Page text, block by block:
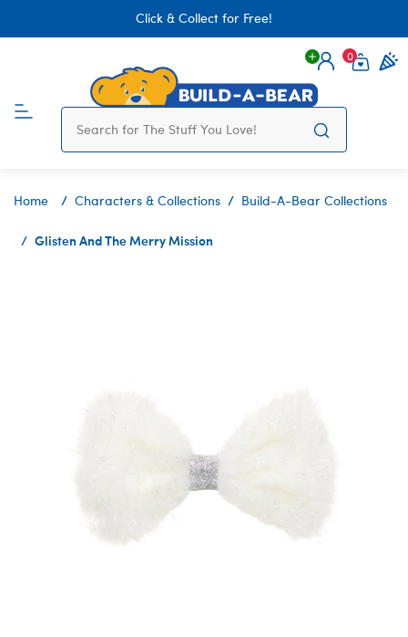
Click & Collect for Free!
Login
0
Home Characters & Collections Build-A-Bear Collections
Glisten And The Merry Mission